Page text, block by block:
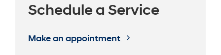
Schedule a Service
Make an appointment